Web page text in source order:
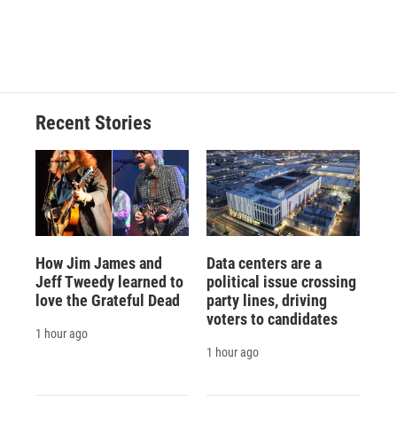
Recent Stories
How Jim James and
Jeff Tweedy learned to
love the Grateful Dead
1 hour ago
Data centers are a
political issue crossing
party lines, driving
voters to candidates
1 hour ago